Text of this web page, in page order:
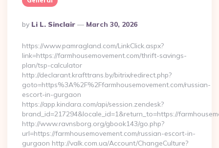
Posted
By
By Li L. Sinclair March 30, 2026
https://www.pamragland.com/LinkClick.aspx?
link=https://farmhousemovement.com/thrift-savings-
plan/tsp-calculator
http://declarant.krafttrans.by/bitrix/redirect.php?
goto=https%3A%2F%2Ffarmhousemovement.com/russian-
escort-in-gurgaon
https://app.kindara.com/api/session.zendesk?
brand_id=217294&locale_id=1&return_to=https://
http://www.ravnsborg.org/gbook143/go.php?
url=https://farmhousemovement.com/russian-escort-in-
gurgaon http://valk.com.ua/Account/ChangeCulture?